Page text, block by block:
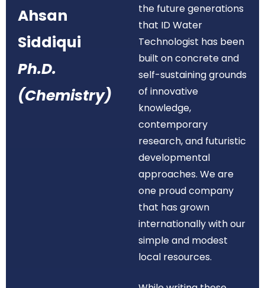
Ahsan
Siddiqui
Ph.D.
(Chemistry)
the future generations
that ID Water
Technologist has been
built on concrete and
self-sustaining grounds
of innovative
knowledge,
contemporary
research, and futuristic
developmental
approaches. We are
one proud company
that has grown
internationally with our
simple and modest
local resources.